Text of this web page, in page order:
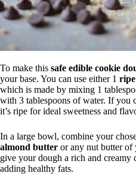
To make this safe edible cookie
your base. You can use either 1
which is made by mixing 1
with 3 tablespoons of water. If you
it’s ripe for ideal sweetness and
In a large bowl, combine your
almond butter or any nut butter
give your dough a rich and creamy
adding healthy fats.